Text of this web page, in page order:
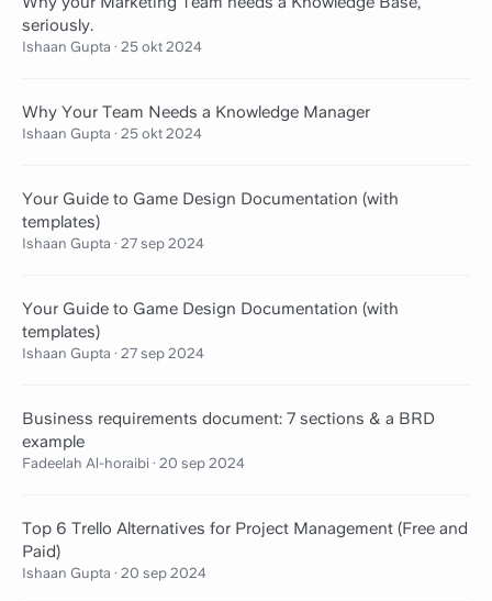
seriously.
Ishaan Gupta · 25 okt 2024
Why Your Team Needs a Knowledge Manager
Ishaan Gupta · 25 okt 2024
Your Guide to Game Design Documentation (with
templates)
Ishaan Gupta · 27 sep 2024
Your Guide to Game Design Documentation (with
templates)
Ishaan Gupta · 27 sep 2024
Business requirements document: 7 sections & a BRD
example
Fadeelah Al-horaibi · 20 sep 2024
Top 6 Trello Alternatives for Project Management (Free and
Paid)
Ishaan Gupta · 20 sep 2024